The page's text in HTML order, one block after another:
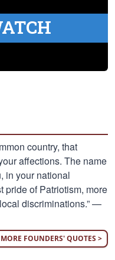
country, that
affections. The name
in your national
pride of Patriotism, more
discriminations.” —
MORE FOUNDERS' QUOTES >